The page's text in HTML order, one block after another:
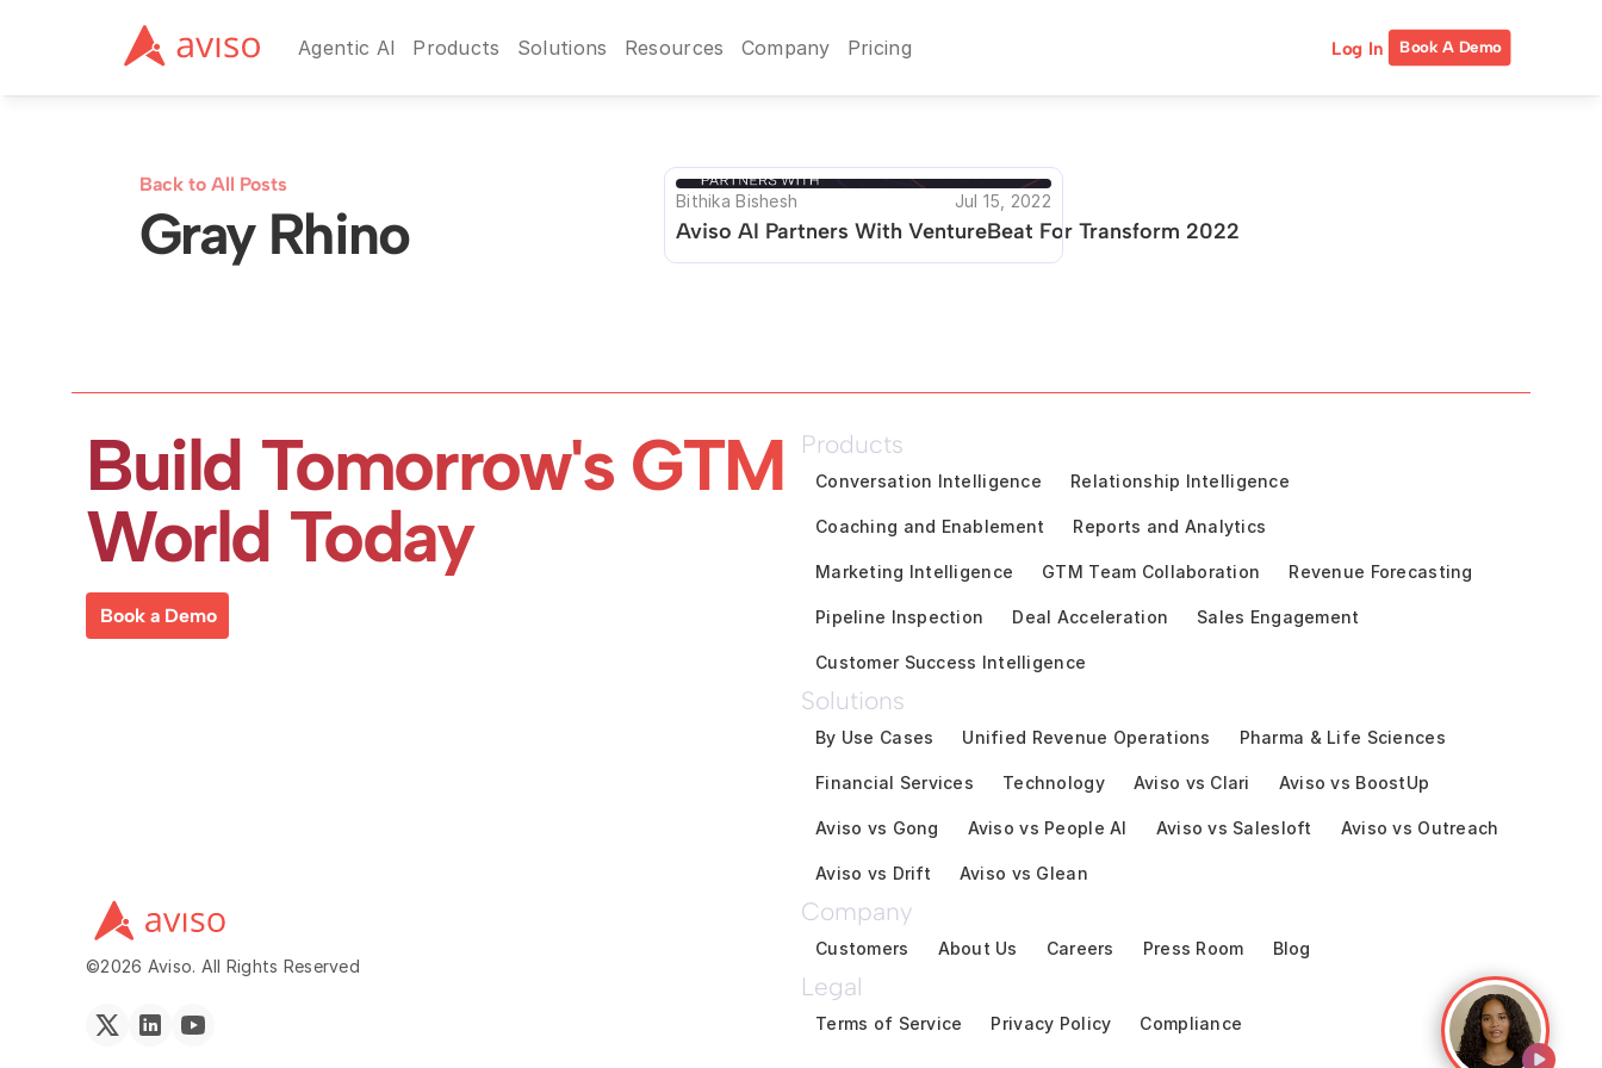
Agentic AI Products Solutions Resources Company Pricing Log In Book A Demo
Back to All Posts
Gray Rhino Bithika Bishesh Jul 15, 2022
Aviso AI Partners With VentureBeat For Transform 2022
Build Tomorrow's GTM
World Today
Book a Demo
©2026 Aviso. All Rights Reserved
Products
Conversation Intelligence Relationship Intelligence
Coaching and Enablement Reports and Analytics
Marketing Intelligence GTM Team Collaboration Revenue Forecasting
Pipeline Inspection Deal Acceleration Sales Engagement
Customer Success Intelligence
Solutions
By Use Cases Unified Revenue Operations Pharma & Life Sciences
Financial Services Technology Aviso vs Clari Aviso vs BoostUp
Aviso vs Gong Aviso vs People AI Aviso vs Salesloft Aviso vs Outreach
Aviso vs Drift Aviso vs Glean
Company
Customers About Us Careers Press Room Blog
Legal
Terms of Service Privacy Policy Compliance